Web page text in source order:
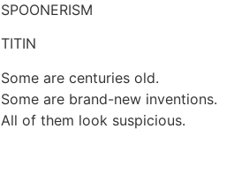
SPOONERISM
TITIN
Some are centuries old.
Some are brand-new inventions.
All of them look suspicious.